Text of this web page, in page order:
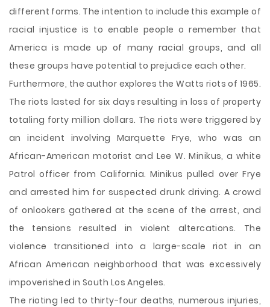
different forms. The intention to include this example of
racial injustice is to enable people o remember that
America is made up of many racial groups, and all
these groups have potential to prejudice each other.
Furthermore, the author explores the Watts riots of 1965.
The riots lasted for six days resulting in loss of property
totaling forty million dollars. The riots were triggered by
an incident involving Marquette Frye, who was an
African-American motorist and Lee W. Minikus, a white
Patrol officer from California. Minikus pulled over Frye
and arrested him for suspected drunk driving. A crowd
of onlookers gathered at the scene of the arrest, and
the tensions resulted in violent altercations. The
violence transitioned into a large-scale riot in an
African American neighborhood that was excessively
impoverished in South Los Angeles.
The rioting led to thirty-four deaths, numerous injuries,